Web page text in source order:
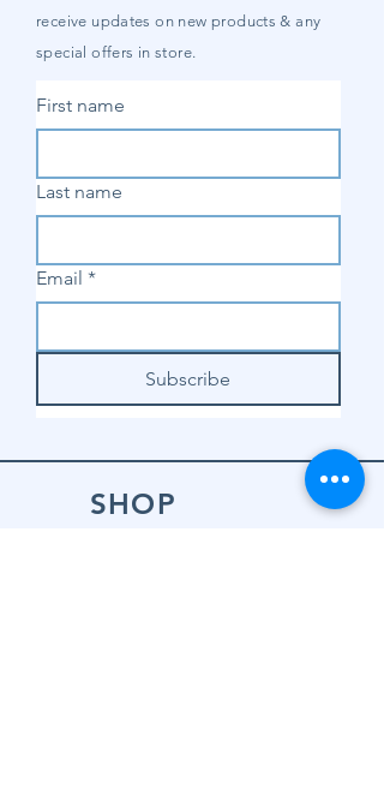
receive updates on new products & any
special offers in store.
First name
Last name
Email *
Subscribe
SHOP